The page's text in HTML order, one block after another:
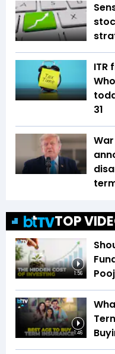
ITR
31
TOP
1:56
1:46